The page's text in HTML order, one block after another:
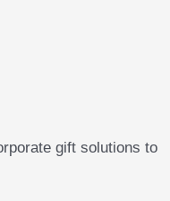
gift solutions to